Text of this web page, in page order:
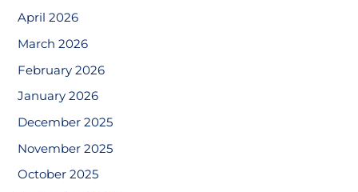
April 2026
March 2026
February 2026
January 2026
December 2025
November 2025
October 2025